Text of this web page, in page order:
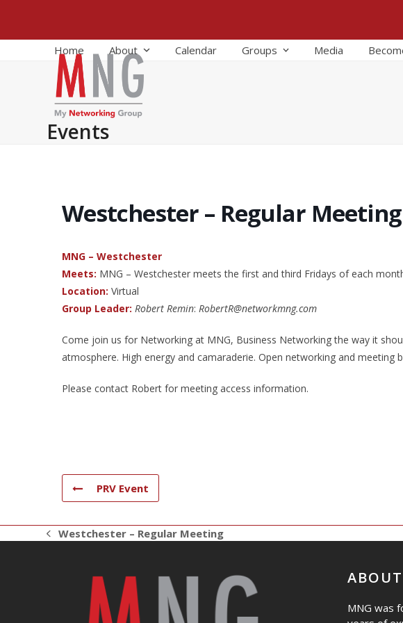
content
Home About Calendar Groups Media
Events
Westchester – Regular Meeting
MNG – Westchester
Meets: MNG – Westchester meets the first and third Fridays of each
Location: Virtual
Group Leader: Robert Remin: RobertR@networkmng.com
Come join us for Networking at MNG, Business Networking the way it
atmosphere. High energy and camaraderie. Open networking and meeting
Please contact Robert for meeting access information.
PRV Event
previous
Westchester – Regular Meeting
MNG was